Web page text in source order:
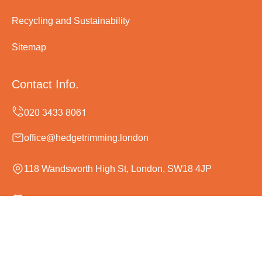
Recycling and Sustainability
Sitemap
Contact Info.
office@hedgetrimming.london
118 Wandsworth High St, London, SW18 4JP